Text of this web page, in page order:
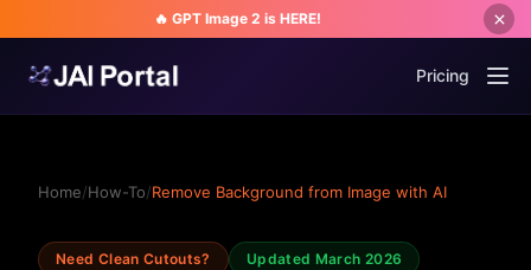
🔥 GPT Image 2 is HERE!
Pricing
Home/How-To/Remove Background from Image with AI
Need Clean Cutouts? Updated March 2026